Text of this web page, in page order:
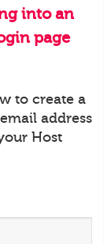
into an
page
to create a
address
Host